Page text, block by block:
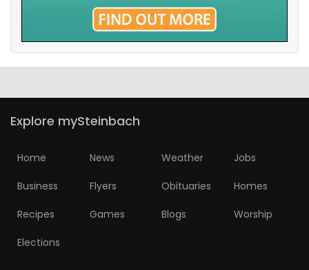
Explore mySteinbach
Home News Weather Jobs
Business Flyers Obituaries Homes
Recipes Games Blogs Worship
Elections